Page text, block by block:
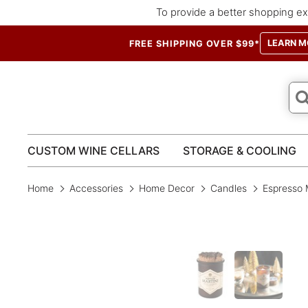
To provide a better shopping
FREE SHIPPING OVER $99* LEARN
CUSTOM WINE CELLARS STORAGE & COOLING
Home Accessories Home Decor Candles Espresso